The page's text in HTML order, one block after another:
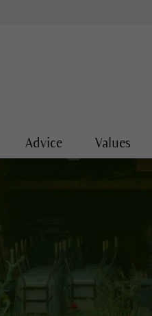
Advice Values